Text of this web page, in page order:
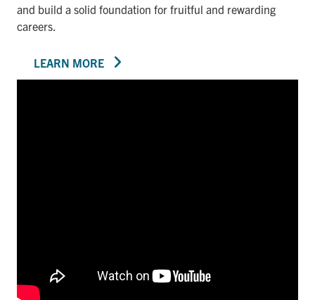
and build a solid foundation for fruitful and rewarding
careers.
LEARN MORE